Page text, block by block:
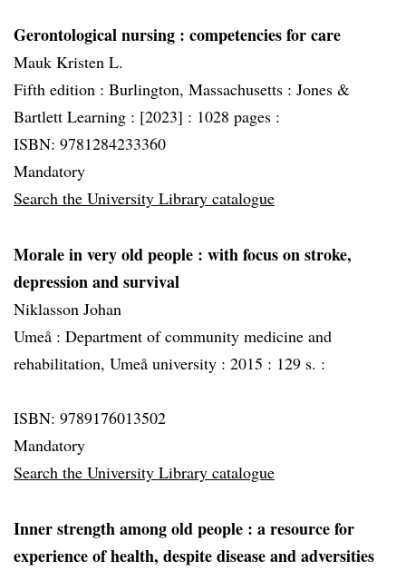
Gerontological nursing : competencies for care
Mauk Kristen L.
Fifth edition : Burlington, Massachusetts : Jones &
Bartlett Learning : [2023] : 1028 pages :
ISBN: 9781284233360
Mandatory
Search the University Library catalogue
Morale in very old people : with focus on stroke,
depression and survival
Niklasson Johan
Umeå : Department of community medicine and
rehabilitation, Umeå university : 2015 : 129 s. :
ISBN: 9789176013502
Mandatory
Search the University Library catalogue
Inner strength among old people : a resource for
experience of health, despite disease and adversities